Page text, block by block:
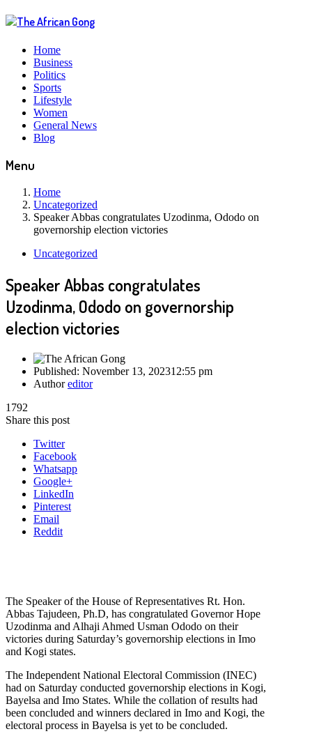
Home
Business
Politics
Sports
Lifestyle
Women
General News
Blog
Menu
Home
Uncategorized
Speaker Abbas congratulates Uzodinma, Ododo on
governorship election victories
Uncategorized
Speaker Abbas congratulates
Uzodinma, Ododo on governorship
election victories
Published: November 13, 202312:55 pm
Authoreditor
1792
Share this post
Twitter
Facebook
Whatsapp
Google+
LinkedIn
Pinterest
Email
Reddit
The Speaker of the House of Representatives Rt. Hon.
Abbas Tajudeen, Ph.D, has congratulated Governor Hope
Uzodinma and Alhaji Ahmed Usman Ododo on their
victories during Saturday’s governorship elections in Imo
and Kogi states.
The Independent National Electoral Commission (INEC)
had on Saturday conducted governorship elections in Kogi,
Bayelsa and Imo States. While the collation of results had
been concluded and winners declared in Imo and Kogi, the
electoral process in Bayelsa is yet to be concluded.